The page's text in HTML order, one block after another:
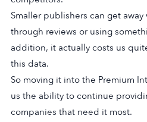
Smaller publishers can get
through reviews or using
addition, it actually costs us
this data.
So moving it into the Premium
us the ability to continue
companies that need it most.